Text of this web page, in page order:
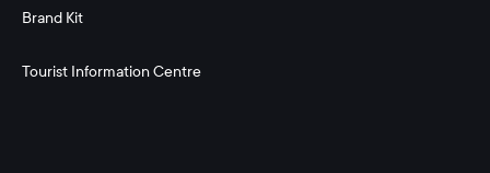
Brand Kit
Tourist Information Centre